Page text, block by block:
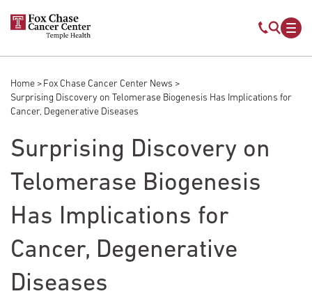
Skip to main content
Mobile
Breadcrumb
Home
Fox Chase Cancer Center News
Surprising Discovery on Telomerase Biogenesis Has Implications for
Cancer, Degenerative Diseases
Surprising Discovery on
Telomerase Biogenesis
Has Implications for
Cancer, Degenerative
Diseases